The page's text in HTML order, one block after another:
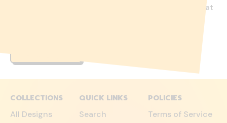
would do the "beautiful shine" thing. We believe that
COLLECTIONS
All Designs
QUICK LINKS
Search
POLICIES
Terms of Service